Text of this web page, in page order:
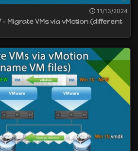
11/13/2024
- Migrate VMs via vMotion (different